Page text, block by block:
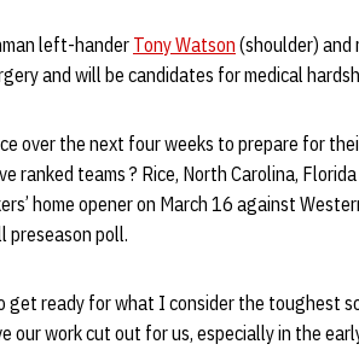
left-handerTony Watson (shoulder) and
and will be candidates for medical
over the next four weeks to prepare for
ranked teams ? Rice, North Carolina,
home opener on March 16 against
preseason poll.
get ready for what I consider the toughest
our work cut out for us, especially in the